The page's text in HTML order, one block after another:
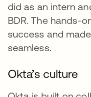
did as an intern
BDR. The hands-
success and
seamless.
Okta’s culture